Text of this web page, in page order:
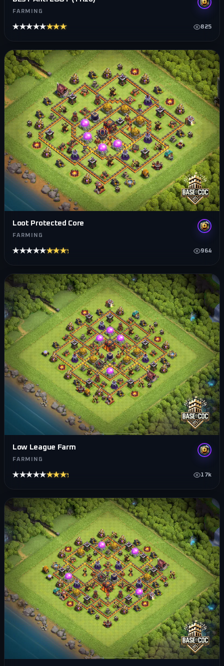
FARMING
★★★★★★★★★★ 825
Loot Protected Core
FARMING
★★★★★★★★★★ 964
Low League Farm
FARMING
★★★★★★★★★★ 17k